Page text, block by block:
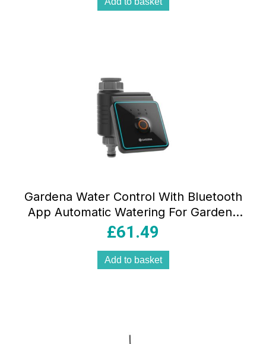
Gardena Water Control With Bluetooth
App Automatic Watering For Gardens
And Balconies 10m Range Black
£61.49
Add to basket